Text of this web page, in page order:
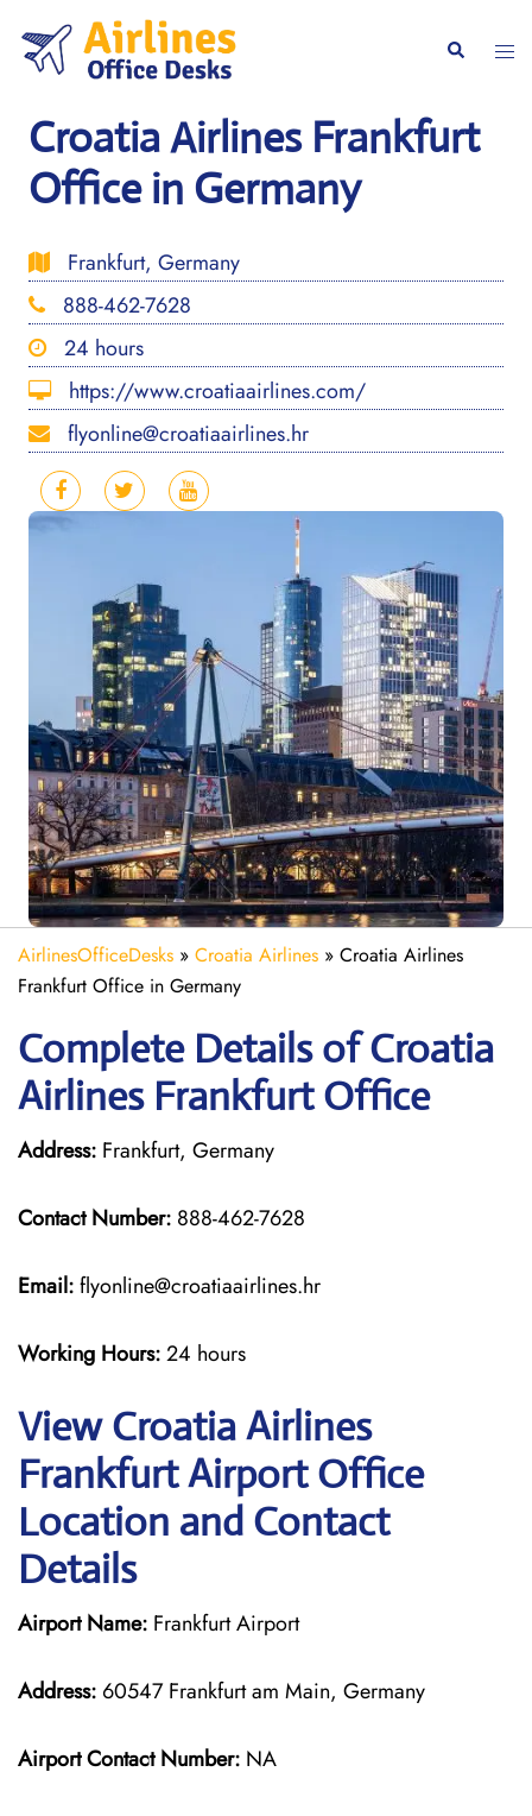
content
Search
Croatia Airlines Frankfurt
Office in Germany
Frankfurt, Germany
888-462-7628
24 hours
https://www.croatiaairlines.com/
flyonline@croatiaairlines.hr
AirlinesOfficeDesks » Croatia Airlines » Croatia Airlines
Frankfurt Office in Germany
Complete Details of Croatia
Airlines Frankfurt Office
Address: Frankfurt, Germany
Contact Number: 888-462-7628
Email:flyonline@croatiaairlines.hr
Working Hours:24 hours
View Croatia Airlines
Frankfurt Airport Office
Location and Contact
Details
Airport Name: Frankfurt Airport
Address: 60547 Frankfurt am Main, Germany
Airport Contact Number: NA